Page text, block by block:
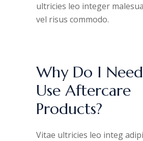
ultricies leo integer
vel risus commodo.
Why Do I
Use Aftercare
Products?
Vitae ultricies leo integ